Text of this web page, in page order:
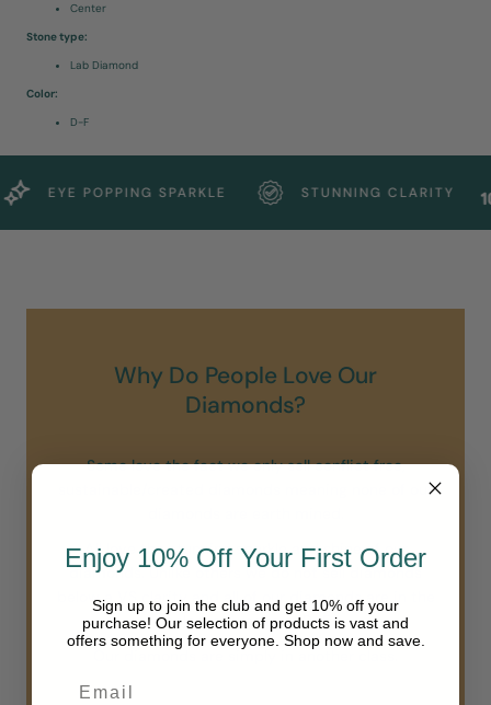
Center
Stone type:
Lab Diamond
Color:
D-F
EYE POPPING SPARKLE STUNNING CLARITY
Why Do People Love Our
Diamonds?
Some love the fact we only sell conflict free,
sustainable/created diamonds meaning none of our
All love the stunning sparkle and shine of our
diamonds. Unlike others we do not sell diamonds
below a VS clarity and all of our diamonds are in the
“colorless” range of D-F.
Our diamonds are simply in another class.
Enjoy 10% Off Your First Order
Sign up to join the club and get 10% off your
purchase! Our selection of products is vast and
offers something for everyone. Shop now and save.